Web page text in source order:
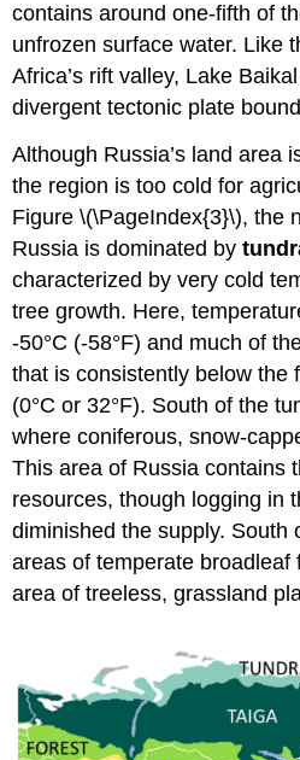
contains around one-fifth of
unfrozen surface water. Like
Africa’s rift valley, Lake
divergent tectonic plate
Although Russia’s land area
the region is too cold for
Figure \(\PageIndex{3}\), the
Russia is dominated by
characterized by very cold
tree growth. Here,
-50°C (-58°F) and much of
that is consistently below the
(0°C or 32°F). South of the
where coniferous, snow-
This area of Russia contains
resources, though logging in
diminished the supply. South
areas of temperate
area of treeless, grassland